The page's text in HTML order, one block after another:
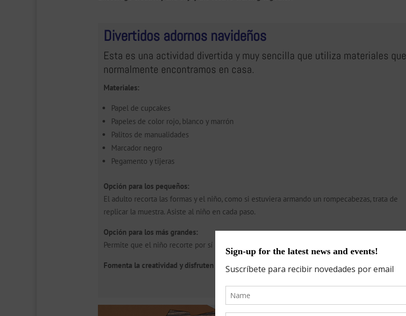
Divertidos adornos navideños
Esta es una actividad divertida y muy sencilla que utiliza materiales que
normalmente encontramos en casa.
Materiales:
Papel de cupcakes
Papeles de color rojo, blanco y marrón
Palitos de manualidades
Marcador negro
Pegamento y tijeras
Opción para los pequeños:
El adulto recorta las formas y el niño, como si estuviera armando un rompecabezas, trata de
replicar la muestra. Asiste al niño en cada paso.
Opción para los más grandes:
Permite que el niño recorte por sí mismo y arme las figuras siguiendo la muestra.
Fomenta la creatividad y disfruten juntos de la elaboración festiva.